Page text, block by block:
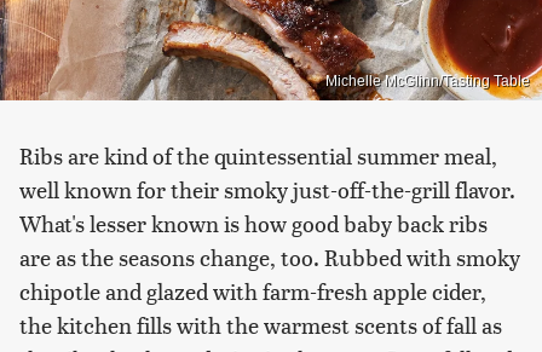
Michelle McGlinn/Tasting Table
Ribs are kind of the quintessential summer meal,
well known for their smoky just-off-the-grill flavor.
What's lesser known is how good baby back ribs
are as the seasons change, too. Rubbed with smoky
chipotle and glazed with farm-fresh apple cider,
the kitchen fills with the warmest scents of fall as